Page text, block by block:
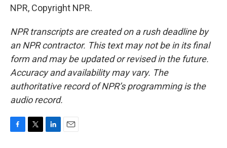
NPR, Copyright NPR.
NPR transcripts are created on a rush deadline by
an NPR contractor. This text may not be in its final
form and may be updated or revised in the future.
Accuracy and availability may vary. The
authoritative record of NPR’s programming is the
audio record.